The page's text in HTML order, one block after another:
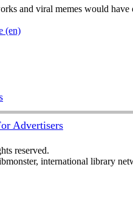
and viral memes would have
(en)
Advertisers
reserved.
international library